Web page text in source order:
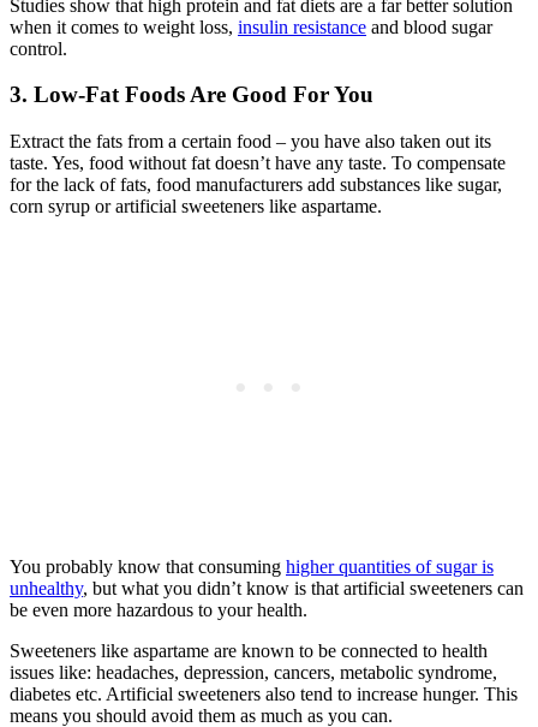
Studies show that high protein and fat diets are a far better solution
when it comes to weight loss, insulin resistance and blood sugar
control.
3. Low-Fat Foods Are Good For You
Extract the fats from a certain food – you have also taken out its
taste. Yes, food without fat doesn’t have any taste. To compensate
for the lack of fats, food manufacturers add substances like sugar,
corn syrup or artificial sweeteners like aspartame.
You probably know that consuming higher quantities of sugar is
unhealthy, but what you didn’t know is that artificial sweeteners can
be even more hazardous to your health.
Sweeteners like aspartame are known to be connected to health
issues like: headaches, depression, cancers, metabolic syndrome,
diabetes etc. Artificial sweeteners also tend to increase hunger. This
means you should avoid them as much as you can.